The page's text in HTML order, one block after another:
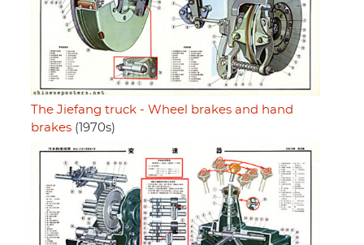
The Jiefang truck - Wheel brakes and hand
brakes (1970s)